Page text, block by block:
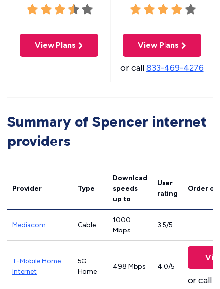
View Plans View Plans
or call833-469-4276
Summary of Spencer internet
providers
Provider Type
Download
speeds
up to
User
rating
Order
Mediacom Cable
1000
Mbps
3.5/5
T-Mobile Home
Internet
5G
Home
498 Mbps 4.0/5
or call